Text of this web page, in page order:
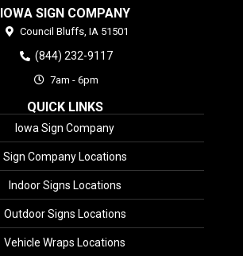
IOWA SIGN COMPANY
Council Bluffs, IA 51501
(844) 232-9117
7am - 6pm
QUICK LINKS
Iowa Sign Company
Sign Company Locations
Indoor Signs Locations
Outdoor Signs Locations
Vehicle Wraps Locations